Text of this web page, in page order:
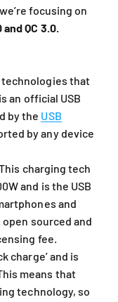
focusing on
and QC 3.0.
technologies that
an official USB
by the USB
by any device
This charging tech
and is the USB
and
sourced and
fee.
charge’ and is
means that
technology, so